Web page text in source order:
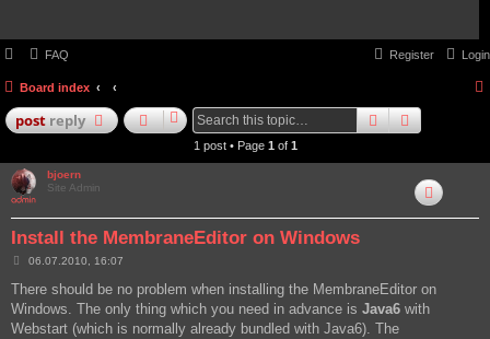
FAQ Login
Register
Board index
postreply searchadvanced
1 post • Page 1 of 1
bjoern
Site Admin
Install the MembraneEditor on Windows
P
s
06.07.2010, 16:07
There should be no problem when installing the MembraneEditor on
Windows. The only thing which you need in advance is Java6 with
Webstart (which is normally already bundled with Java6). The